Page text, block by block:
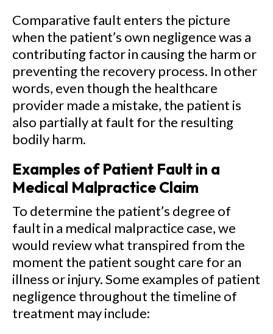
Comparative fault enters the picture
when the patient’s own negligence was a
contributing factor in causing the harm or
preventing the recovery process. In other
words, even though the healthcare
provider made a mistake, the patient is
also partially at fault for the resulting
bodily harm.
Examples of Patient Fault in a
Medical Malpractice Claim
To determine the patient’s degree of
fault in a medical malpractice case, we
would review what transpired from the
moment the patient sought care for an
illness or injury. Some examples of patient
negligence throughout the timeline of
treatment may include: